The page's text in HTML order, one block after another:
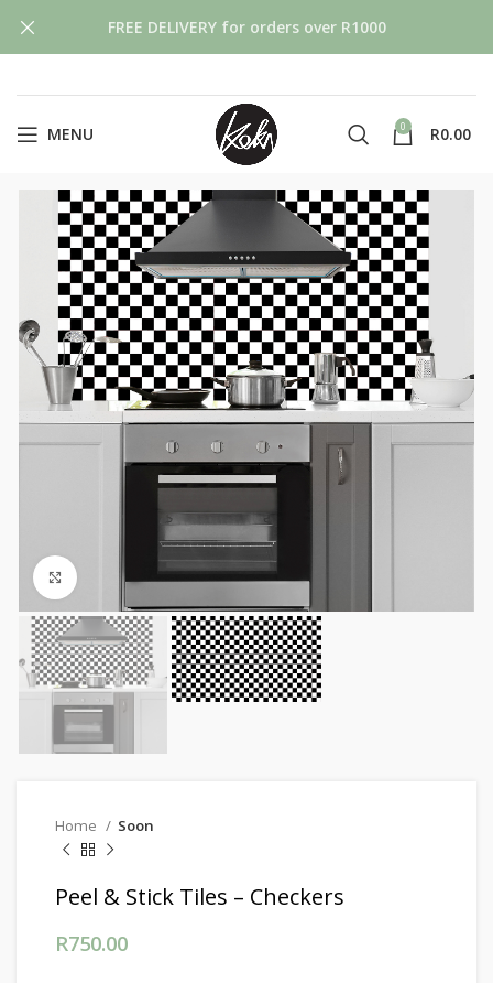
MENU 0 R0.00
Click to enlarge
Home Soon
Peel & Stick Tiles – Checkers
R750.00
FREE DELIVERY for orders over R1000